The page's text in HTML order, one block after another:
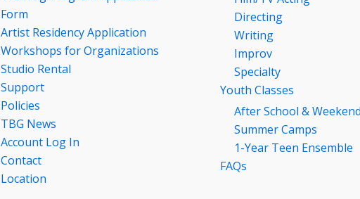
Form
Artist Residency Application
Workshops for Organizations
Studio Rental
Support
Policies
TBG News
Account Log In
Contact
Location
Directing
Writing
Improv
Specialty
Youth Classes
After School & Weekend
Summer Camps
1-Year Teen Ensemble
FAQs